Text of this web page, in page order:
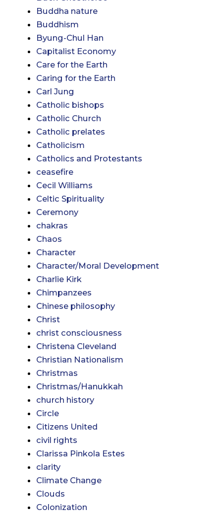
Buddha nature
Buddhism
Byung-Chul Han
Capitalist Economy
Care for the Earth
Caring for the Earth
Carl Jung
Catholic bishops
Catholic Church
Catholic prelates
Catholicism
Catholics and Protestants
ceasefire
Cecil Williams
Celtic Spirituality
Ceremony
chakras
Chaos
Character
Character/Moral Development
Charlie Kirk
Chimpanzees
Chinese philosophy
Christ
christ consciousness
Christena Cleveland
Christian Nationalism
Christmas
Christmas/Hanukkah
church history
Circle
Citizens United
civil rights
Clarissa Pinkola Estes
clarity
Climate Change
Clouds
Colonization